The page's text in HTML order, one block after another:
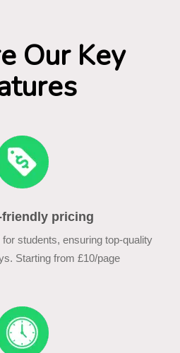
Our Key
pricing
students, ensuring top-quality
Starting from £10/page